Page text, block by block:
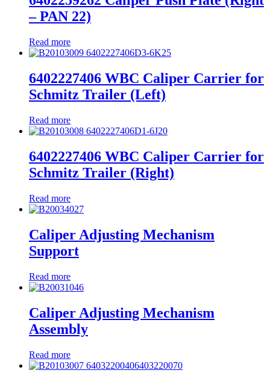
– PAN 22)
Read more
6402227406 WBC Caliper Carrier for
Schmitz Trailer (Left)
Read more
6402227406 WBC Caliper Carrier for
Schmitz Trailer (Right)
Read more
Caliper Adjusting Mechanism
Support
Read more
Caliper Adjusting Mechanism
Assembly
Read more